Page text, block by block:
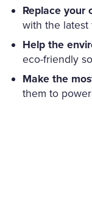
Replace your
with the latest
Help the
eco-friendly
Make the
them to